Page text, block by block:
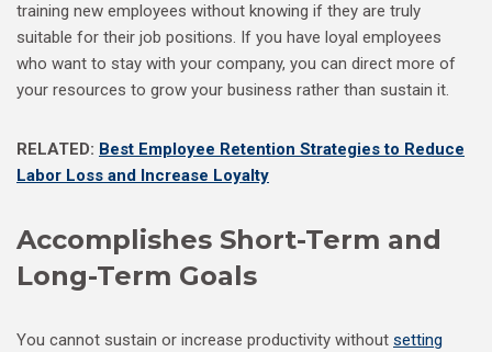
training new employees without knowing if they are truly
suitable for their job positions. If you have loyal employees
who want to stay with your company, you can direct more of
your resources to grow your business rather than sustain it.
RELATED: Best Employee Retention Strategies to Reduce
Labor Loss and Increase Loyalty
Accomplishes Short-Term and
Long-Term Goals
You cannot sustain or increase productivity without setting